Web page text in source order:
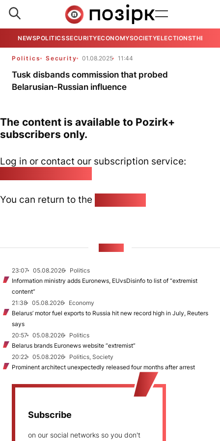
NEWSPOLITICSSECURITYECONOMYSOCIETYELECTIONSTHE
Politics Security 01.08.2025 11:44
Tusk disbands commission that probed
Belarusian-Russian influence
The content is available to Pozirk+
subscribers only.
Log in or contact our subscription service:
You can return to the
23:07 05.08.2026
Politics
Information ministry adds Euronews, EUvsDisinfo to list of “extremist
content”
21:38
05.08.2026
Economy
Belarus’ motor fuel exports to Russia hit new record high in July, Reuters
says
20:57
05.08.2026
Politics
Belarus brands Euronews website “extremist”
20:22
05.08.2026
Politics, Society
Prominent architect unexpectedly released four months after arrest
Subscribe
on our social networks so you don't